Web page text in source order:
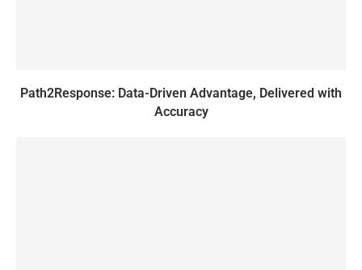
Path2Response: Data-Driven Advantage, Delivered with
Accuracy